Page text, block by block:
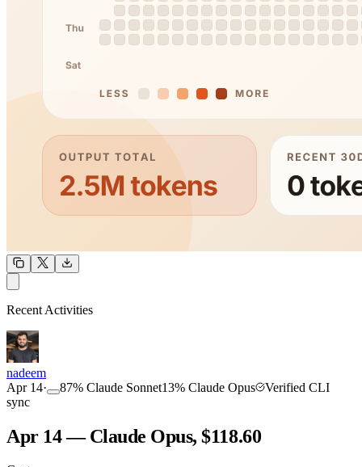
COMMUNITY
Recent Activities
nadeem
Apr 14· 87% Claude Sonnet13% Claude Opus
Verified CLI
sync
Apr 14 — Claude Opus, $118.60